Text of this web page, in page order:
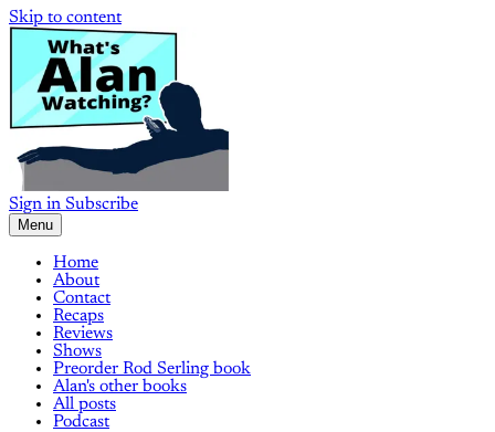
Skip to content
Sign in Subscribe
Menu
Home
About
Contact
Recaps
Reviews
Shows
Preorder Rod Serling book
Alan's other books
All posts
Podcast